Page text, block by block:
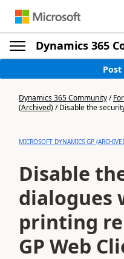
Dynamics 365
Dynamics 365 Community/
(Archived)/Disable the
MICROSOFT DYNAMICS GP
Disable
dialogues
printing
GP Web